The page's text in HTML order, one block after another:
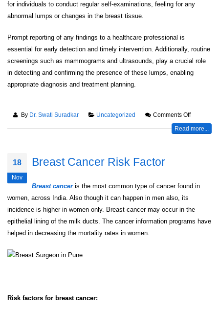
for individuals to conduct regular self-examinations, feeling for any
abnormal lumps or changes in the breast tissue.
Prompt reporting of any findings to a healthcare professional is
essential for early detection and timely intervention. Additionally, routine
screenings such as mammograms and ultrasounds, play a crucial role
in detecting and confirming the presence of these lumps, enabling
appropriate diagnosis and treatment planning.
By Dr. Swati Suradkar Uncategorized Comments Off
Read more...
18
Nov
Breast Cancer Risk Factor
Breast canceris the most common type of cancer found in
women, across India. Also though it can happen in men also, its
incidence is higher in women only. Breast cancer may occur in the
epithelial lining of the milk ducts. The cancer information programs have
helped in decreasing the mortality rates in women.
Risk factors for breast cancer: